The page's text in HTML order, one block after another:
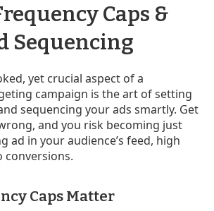
Caps &
Sequencing
yet crucial aspect of a
campaign is the art of setting
sequencing your ads smartly. Get
and you risk becoming just
ad in your audience’s feed, high
conversions.
Caps Matter